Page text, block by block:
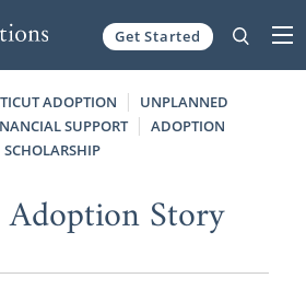
Get Started
ADOPTION
UNPLANNED
SUPPORT
ADOPTION
SCHOLARSHIP
Adoption Story